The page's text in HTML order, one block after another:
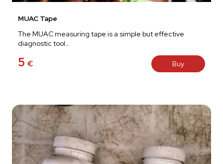
MUAC Tape
5 €
The MUAC measuring tape is a simple but effective
diagnostic tool…
Buy